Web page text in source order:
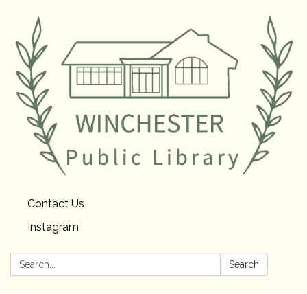
Contact Us
Instagram
Search: Search